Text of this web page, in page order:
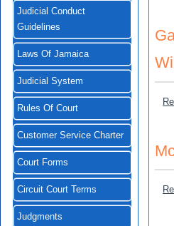
Judicial Conduct
Guidelines
Laws Of Jamaica
Judicial System
Rules Of Court
Customer Service Charter
Court Forms
Circuit Court Terms
Judgments